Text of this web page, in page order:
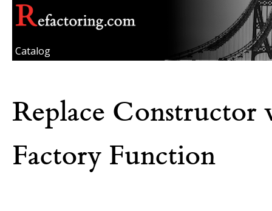
Catalog
Replace Constructor
Factory Function